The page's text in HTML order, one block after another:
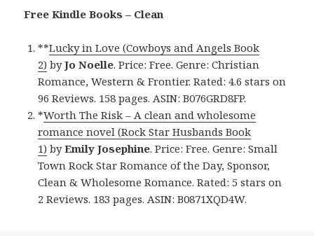
Free Kindle Books – Clean
**Lucky in Love (Cowboys and Angels Book
2) byJo Noelle. Price: Free. Genre: Christian
Romance, Western & Frontier. Rated: 4.6 stars on
96 Reviews. 158 pages. ASIN: B076GRD8FP.
*Worth The Risk – A clean and wholesome
romance novel (Rock Star Husbands Book
1) byEmily Josephine. Price: Free. Genre: Small
Town Rock Star Romance of the Day, Sponsor,
Clean & Wholesome Romance. Rated: 5 stars on
2 Reviews. 183 pages. ASIN: B0871XQD4W.